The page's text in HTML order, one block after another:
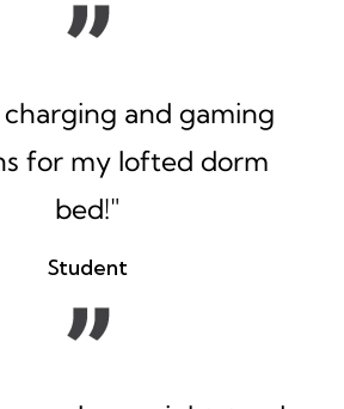
charging and gaming
for my lofted dorm
bed!"
Student